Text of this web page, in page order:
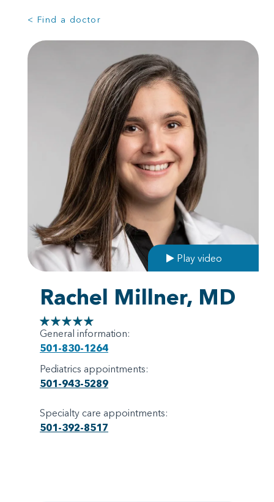
< Find a doctor
Play video
Rachel Millner, MD
General information:
501-830-1264
Pediatrics appointments:
501-943-5289
Specialty care appointments:
501-392-8517